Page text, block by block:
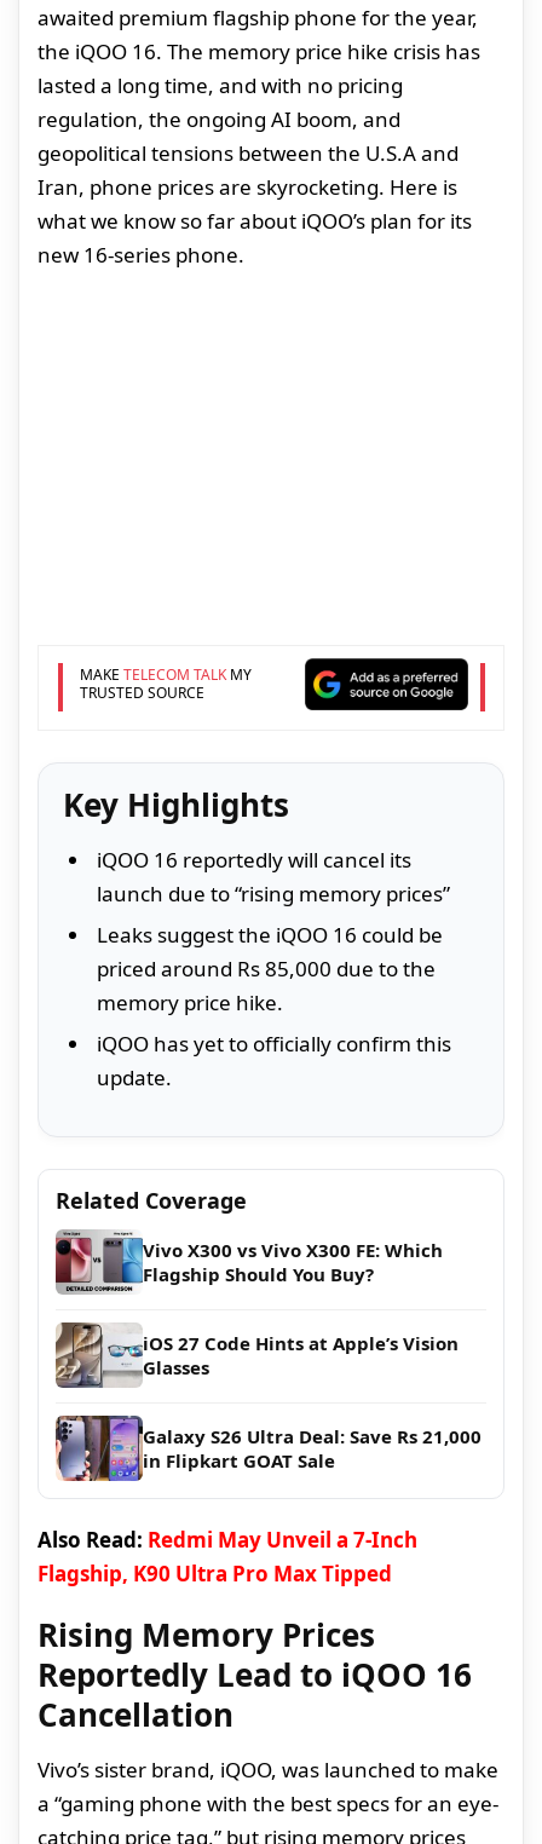
awaited premium flagship phone for the year,
the iQOO 16. The memory price hike crisis has
lasted a long time, and with no pricing
regulation, the ongoing AI boom, and
geopolitical tensions between the U.S.A and
Iran, phone prices are skyrocketing. Here is
what we know so far about iQOO’s plan for its
new 16-series phone.
MAKE TELECOM TALKMY
TRUSTED SOURCE
Key Highlights
iQOO 16 reportedly will cancel its
launch due to “rising memory prices”
Leaks suggest the iQOO 16 could be
priced around Rs 85,000 due to the
memory price hike.
iQOO has yet to officially confirm this
update.
Related Coverage
Vivo X300 vs Vivo X300 FE: Which
Flagship Should You Buy?
iOS 27 Code Hints at Apple’s Vision
Glasses
Galaxy S26 Ultra Deal: Save Rs 21,000
in Flipkart GOAT Sale
Also Read: Redmi May Unveil a 7-Inch
Flagship, K90 Ultra Pro Max Tipped
Rising Memory Prices
Reportedly Lead to iQOO 16
Cancellation
Vivo’s sister brand, iQOO, was launched to make
a “gaming phone with the best specs for an eye-
catching price tag,” but rising memory prices